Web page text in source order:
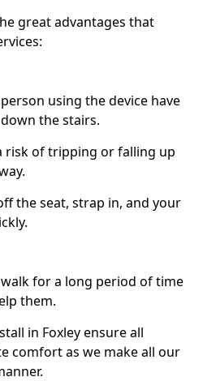
great advantages that
using the device have
the stairs.
risk of tripping or falling up
the seat, strap in, and your
for a long period of time
them.
in Foxley ensure all
comfort as we make all our